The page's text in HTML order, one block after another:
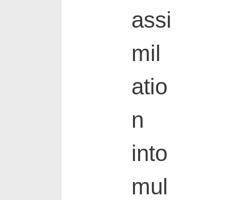
assi
mil
atio
n
into
mul